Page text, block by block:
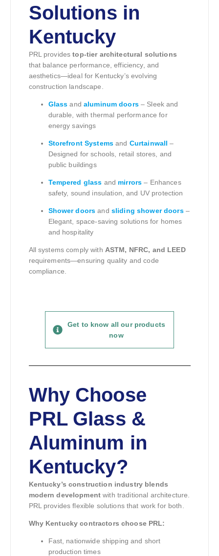
Solutions in
Kentucky
PRL providestop-tier architectural solutions
that balance performance, efficiency, and
aesthetics—ideal for Kentucky’s evolving
construction landscape.
Glass and aluminum doors– Sleek and
durable, with thermal performance for
energy savings
Storefront Systems and Curtainwall –
Designed for schools, retail stores, and
public buildings
Tempered glass and mirrors – Enhances
safety, sound insulation, and UV protection
Shower doors and sliding shower doors–
Elegant, space-saving solutions for homes
and hospitality
All systems comply with ASTM, NFRC, and LEED
requirements—ensuring quality and code
compliance.
Get to know all our products
now
Why Choose
PRL Glass &
Aluminum in
Kentucky?
Kentucky’s construction industry blends
modern development with traditional architecture.
PRL provides flexible solutions that work for both.
Why Kentucky contractors choose PRL:
Fast, nationwide shipping and short
production times